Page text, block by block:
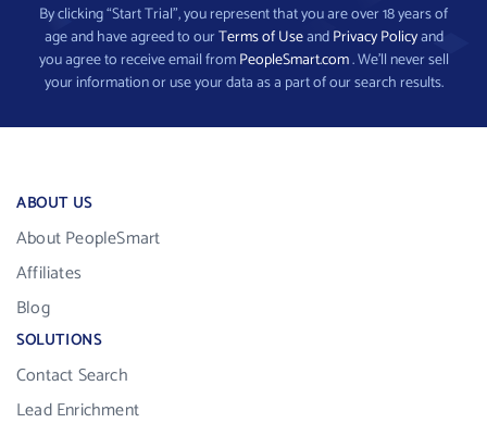
By clicking “Start Trial”, you represent that you are over 18 years of
age and have agreed to ourTerms of UseandPrivacy Policyand
you agree to receive email fromPeopleSmart.com. We’ll never sell
your information or use your data as a part of our search results.
ABOUT US
About PeopleSmart
Affiliates
Blog
SOLUTIONS
Contact Search
Lead Enrichment